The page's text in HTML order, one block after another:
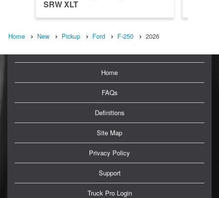
SRW XLT
Home New Pickup Ford F-250 2026
Home
FAQs
Definitions
Site Map
Privacy Policy
Support
Truck Pro Login